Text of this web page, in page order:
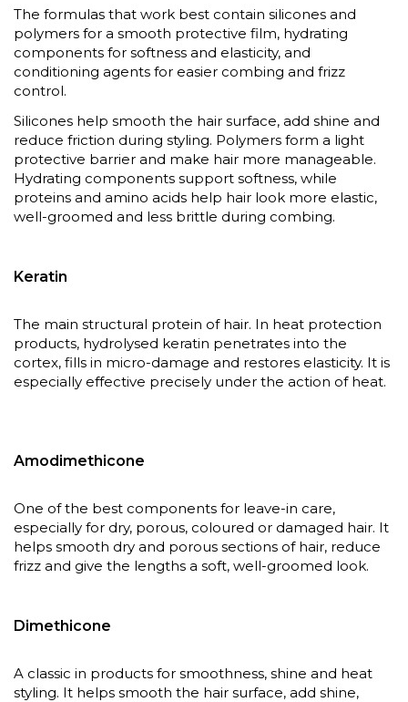
The formulas that work best contain silicones and
polymers for a smooth protective film, hydrating
components for softness and elasticity, and
conditioning agents for easier combing and frizz
control.
Silicones help smooth the hair surface, add shine and
reduce friction during styling. Polymers form a light
protective barrier and make hair more manageable.
Hydrating components support softness, while
proteins and amino acids help hair look more elastic,
well-groomed and less brittle during combing.
Keratin
The main structural protein of hair. In heat protection
products, hydrolysed keratin penetrates into the
cortex, fills in micro-damage and restores elasticity. It is
especially effective precisely under the action of heat.
Amodimethicone
One of the best components for leave-in care,
especially for dry, porous, coloured or damaged hair. It
helps smooth dry and porous sections of hair, reduce
frizz and give the lengths a soft, well-groomed look.
Dimethicone
A classic in products for smoothness, shine and heat
styling. It helps smooth the hair surface, add shine,